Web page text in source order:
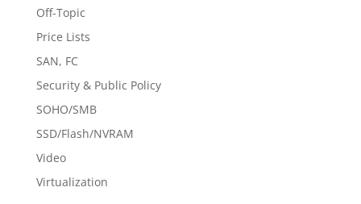
Off-Topic
Price Lists
SAN, FC
Security & Public Policy
SOHO/SMB
SSD/Flash/NVRAM
Video
Virtualization